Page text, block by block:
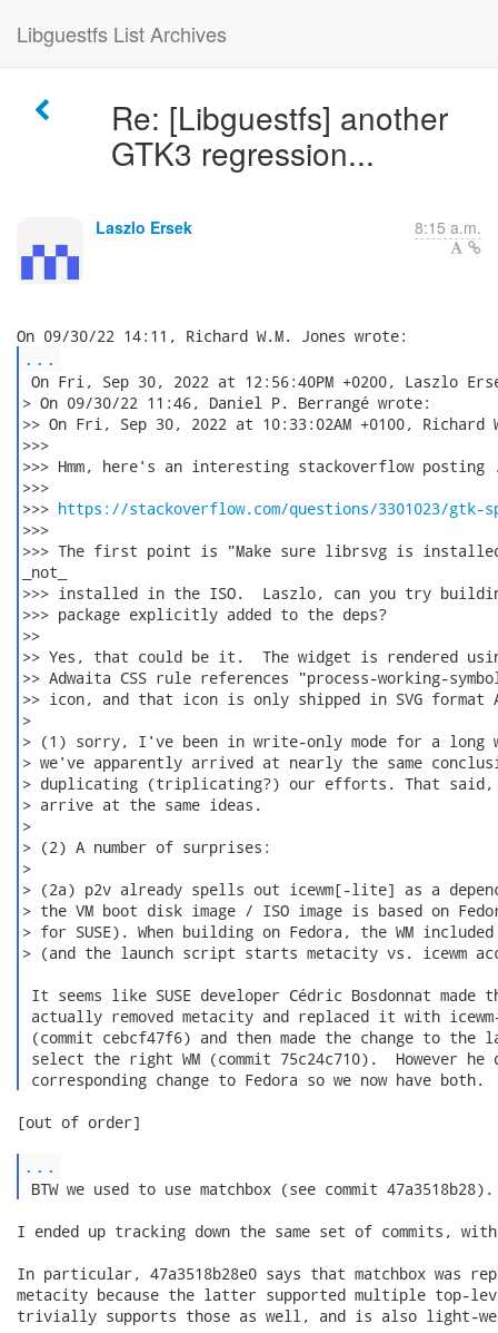
Libguestfs List Archives
Re: [Libguestfs] another
GTK3 regression...
Laszlo Ersek 8:15 a.m.
...
On Fri, Sep 30, 2022 at 12:56:40PM +0200, Laszlo
> On 09/30/22 11:46, Daniel P. Berrangé wrote:
>> On Fri, Sep 30, 2022 at 10:33:02AM +0100, Richard
>>>
>>> Hmm, here's an interesting stackoverflow
>>>
>>> https://stackoverflow.com/questions/3301023/gtk-
>>>
>>> The first point is "Make sure librsvg is
_not_
>>> installed in the ISO.  Laszlo, can you try
>>> package explicitly added to the deps?
>>
>> Yes, that could be it.  The widget is rendered
>> Adwaita CSS rule references "process-working-
>> icon, and that icon is only shipped in SVG format
>
> (1) sorry, I've been in write-only mode for a long
> we've apparently arrived at nearly the same
> duplicating (triplicating?) our efforts. That said,
> arrive at the same ideas.
>
> (2) A number of surprises:
>
> (2a) p2v already spells out icewm[-lite] as a
> the VM boot disk image / ISO image is based on
> for SUSE). When building on Fedora, the WM
> (and the launch script starts metacity vs. icewm
It seems like SUSE developer Cédric Bosdonnat
actually removed metacity and replaced it with
(commit cebcf47f6) and then made the change to the
select the right WM (commit 75c24c710).  However he
corresponding change to Fedora so we now have both.
[out of order]
...
BTW we used to use matchbox (see commit
I ended up tracking down the same set of commits,
In particular, 47a3518b28e0 says that matchbox was
metacity because the latter supported multiple top-
trivially supports those as well, and is also light-